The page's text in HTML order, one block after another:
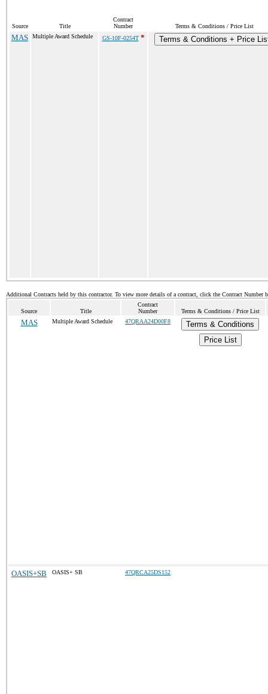
Source Title
Contract
Number
Terms & Conditions / Price List
MAS Multiple Award Schedule GS-10F-0254T* Terms & Conditions + Price
Additional Contracts held by this contractor. To view more details of a contract, click the Contract Number
Source Title
Contract
Number
Terms & Conditions / Price List
MAS Multiple Award Schedule 47QRAA24D00F8
Terms & Conditions
Price List
OASIS+SB OASIS+ SB 47QRCA25DS152